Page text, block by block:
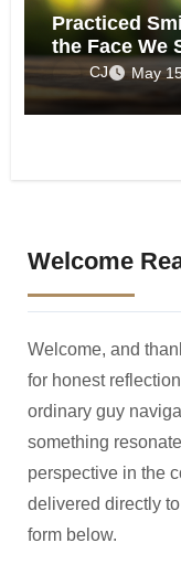
Practiced
the Face We
CJ May
Welcome
Welcome, and
for honest
ordinary guy
something
perspective in the
delivered directly
form below.